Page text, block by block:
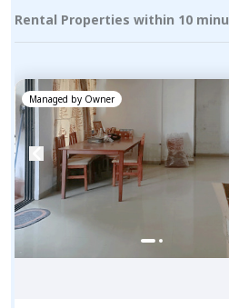
Rental Properties within 10
Managed by Owner